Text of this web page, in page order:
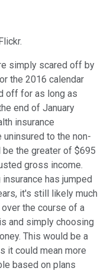
simply scared off by
the 2016 calendar
off for as long as
end of January
insurance
to the non-
the greater of $695
gross income.
has jumped
it's still likely much
the course of a
and simply choosing
This would be a
it could mean more
based on plans